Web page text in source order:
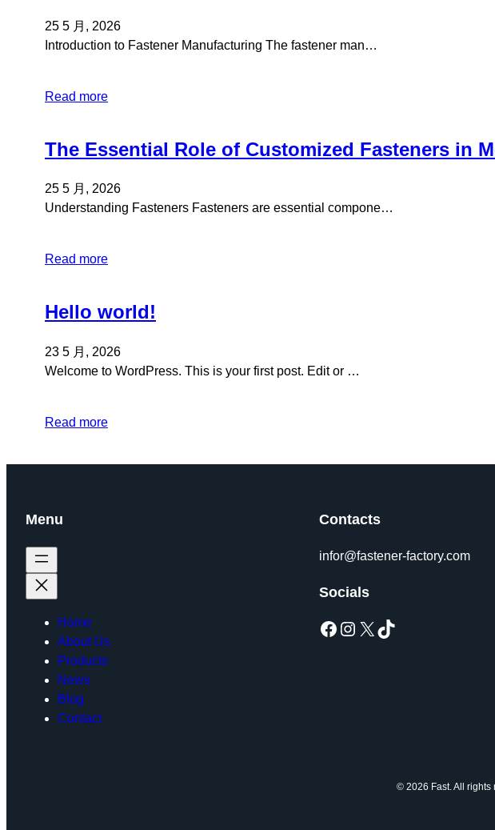
25 5 月, 2026
Introduction to Fastener Manufacturing The fastener man…
Read more
The Essential Role of Customized Fasteners in
25 5 月, 2026
Understanding Fasteners Fasteners are essential compone…
Read more
Hello world!
23 5 月, 2026
Welcome to WordPress. This is your first post. Edit or …
Read more
Menu
Home
About Us
Products
News
Blog
Contact
Contacts
infor@fastener-factory.com
Socials
Facebook Instagram X TikTok
© 2026 Fast. All rights